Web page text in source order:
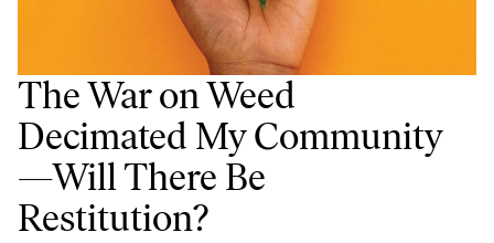
The War on Weed
Decimated My Community
—Will There Be
Restitution?